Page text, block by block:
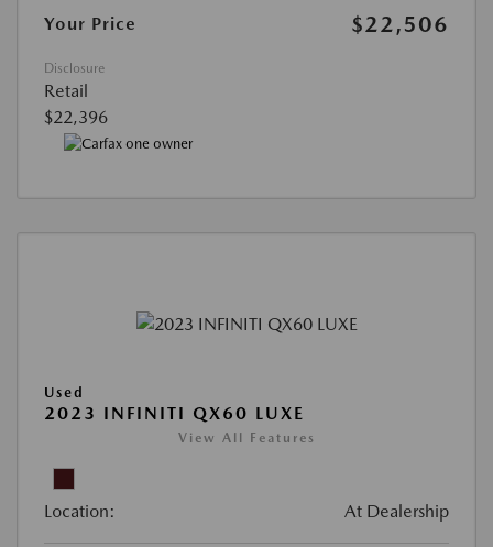
Your Price $22,506
Disclosure
Retail
$22,396
Used
2023 INFINITI QX60 LUXE
View All Features
Location: At Dealership